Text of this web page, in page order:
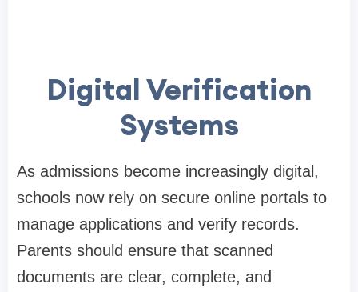
Digital Verification
Systems
As admissions become increasingly digital,
schools now rely on secure online portals to
manage applications and verify records.
Parents should ensure that scanned
documents are clear, complete, and